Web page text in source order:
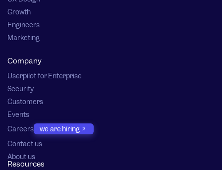
Growth
Engineers
Marketing
Company
Userpilot for Enterprise
Security
Customers
Events
Careers
we are hiring
Contact us
About us
Resources